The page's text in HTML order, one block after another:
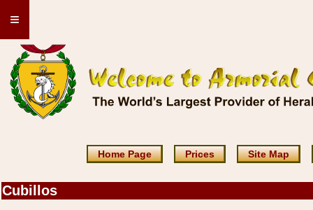
≡
Home Page Prices Site Map
Cubillos